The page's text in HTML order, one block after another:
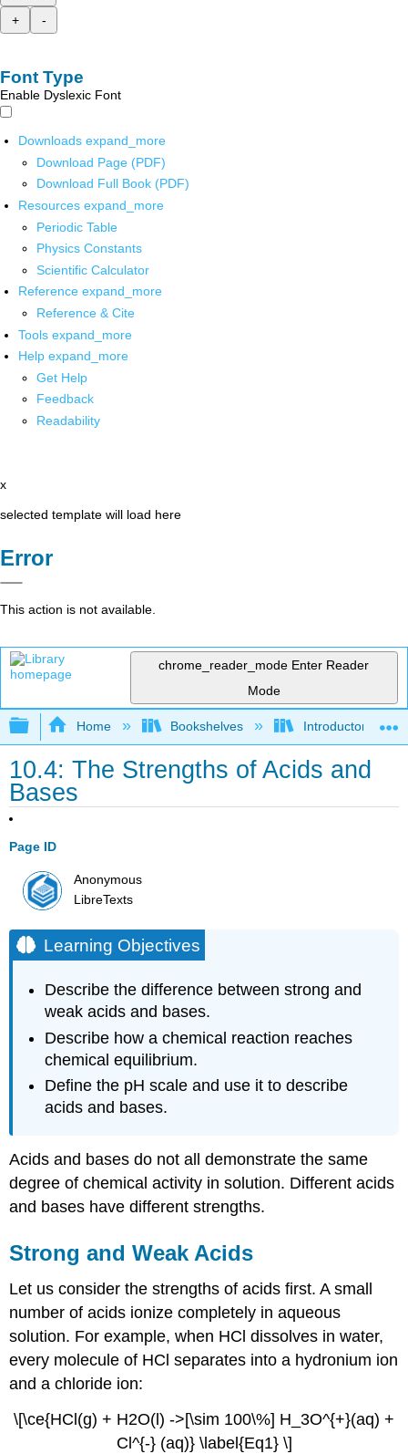
+
-
Font Type
Enable Dyslexic Font
Downloads expand_more
Download Page (PDF)
Download Full Book (PDF)
Resources expand_more
Periodic Table
Physics Constants
Scientific Calculator
Reference expand_more
Reference & Cite
Tools expand_more
Help expand_more
Get Help
Feedback
Readability
x
selected template will load here
Error
This action is not available.
chrome_reader_mode Enter Reader
Mode
Expand/collapse global hierarchy
Home Bookshelves Introductory,
10.4: The Strengths of Acids and
Bases
Page ID
Anonymous
LibreTexts
Learning Objectives
Describe the difference between strong and
weak acids and bases.
Describe how a chemical reaction reaches
chemical equilibrium.
Define the pH scale and use it to describe
acids and bases.
Acids and bases do not all demonstrate the same
degree of chemical activity in solution. Different acids
and bases have different strengths.
Strong and Weak Acids
Let us consider the strengths of acids first. A small
number of acids ionize completely in aqueous
solution. For example, when HCl dissolves in water,
every molecule of HCl separates into a hydronium ion
and a chloride ion:
\[\ce{HCl(g) + H2O(l) ->[\sim 100\%] H_3O^{+}(aq) +
Cl^{-} (aq)} \label{Eq1} \]